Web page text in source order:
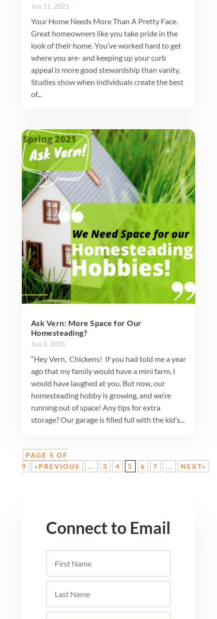
Jun 11, 2021
Your Home Needs More Than A Pretty Face.
Great homeowners like you take pride in the
look of their home. You’ve worked hard to get
where you are- and keeping up your curb
appeal is more good stewardship than vanity.
Studies show when individuals create the best
of...
Ask Vern: More Space for Our
Homesteading?
Jun 3, 2021
“Hey Vern, Chickens! If you had told me a year
ago that my family would have a mini farm, I
would have laughed at you. But now, our
homesteading hobby is growing, and we’re
running out of space! Any tips for extra
storage? Our garage is filled full with the kid’s...
PAGE 5 OF
9
«PREVIOUS ... 3 4 5 6 7 ... NEXT»
Connect to Email